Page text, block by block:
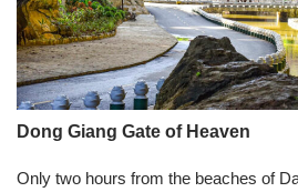
Dong Giang Gate of Heaven
Only two hours from the beaches of